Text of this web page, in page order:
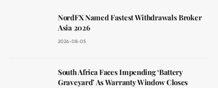
NordFX Named Fastest Withdrawals Broker
Asia 2026
2026-08-05
South Africa Faces Impending ‘Battery
Graveyard’ As Warranty Window Closes